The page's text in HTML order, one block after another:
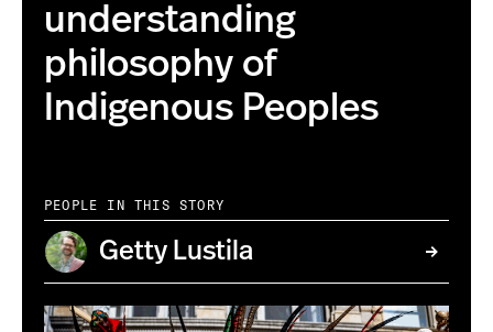
understanding
philosophy of
Indigenous Peoples
PEOPLE IN THIS STORY
Getty Lustila